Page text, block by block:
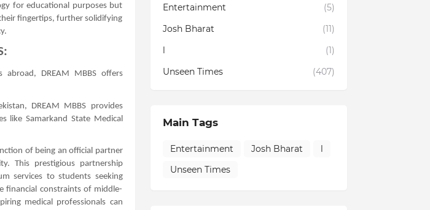
for educational purposes but
fingertips, further solidifying
abroad, DREAM MBBS offers
DREAM MBBS provides
like Samarkand State Medical
of being an official partner
This prestigious partnership
services to students seeking
financial constraints of middle-
medical professionals can
Entertainment
(5)
Josh Bharat
(11)
l
(1)
Unseen Times
(407)
Main Tags
Entertainment Josh Bharat
l
Unseen Times